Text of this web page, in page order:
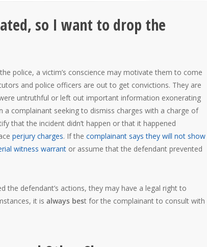
so I want to drop the
police, a victim’s conscience may motivate them to come
and police officers are out to get convictions. They are
untruthful or left out important information exonerating
complainant seeking to dismiss charges with a charge of
that the incident didn’t happen or that it happened
perjury charges. If the complainant says they will not show
witness warrant or assume that the defendant prevented
defendant’s actions, they may have a legal right to
it is always best for the complainant to consult with